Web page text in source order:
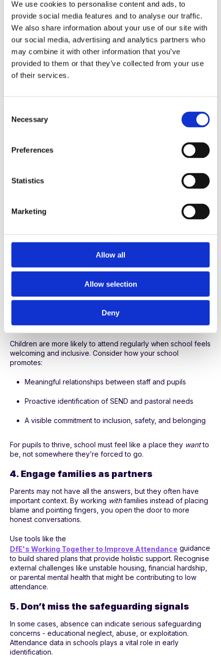
We use cookies to personalise content and ads, to
provide social media features and to analyse our traffic.
We also share information about your use of our site with
our social media, advertising and analytics partners who
may combine it with other information that you’ve
provided to them or that they’ve collected from your use
of their services.
Necessary
Preferences
Statistics
Marketing
Allow all
Allow selection
Deny
the moment?”
“Is there anything we can do to make coming to school
feel a bit easier?”
“Has anything changed recently that might be affecting
attendance?”
These kinds of check-ins often uncover early signs of
anxiety, bullying, learning difficulties, medical issues, or even
2. Connect the dots using school
Attendance codes for schools are just the start. Use your MIS
Are absences linked to particular subjects or teachers?
How does attendance correlate with attainment and well-
Overlaying attendance, pastoral, and academic data helps
spot problems early and tailor support effectively.
3. Create an inclusive culture where
every child feels they belong
Children are more likely to attend regularly when school feels
welcoming and inclusive. Consider how your school
promotes:
Meaningful relationships between staff and pupils
Proactive identification of SEND and pastoral needs
A visible commitment to inclusion, safety, and belonging
For pupils to thrive, school must feel like a place they wantto
be, not somewhere they’re forced to go.
4. Engage families as partners
Parents may not have all the answers, but they often have
important context. By working withfamilies instead of placing
blame and pointing fingers, you open the door to more
honest conversations.
Use tools like the
DfE's Working Together to Improve Attendance guidance
to build shared plans that provide holistic support. Recognise
external challenges like unstable housing, financial hardship,
or parental mental health that might be contributing to low
attendance.
5. Don’t miss the safeguarding signals
In some cases, absence can indicate serious safeguarding
concerns - educational neglect, abuse, or exploitation.
Attendance data in schools plays a vital role in early
identification.